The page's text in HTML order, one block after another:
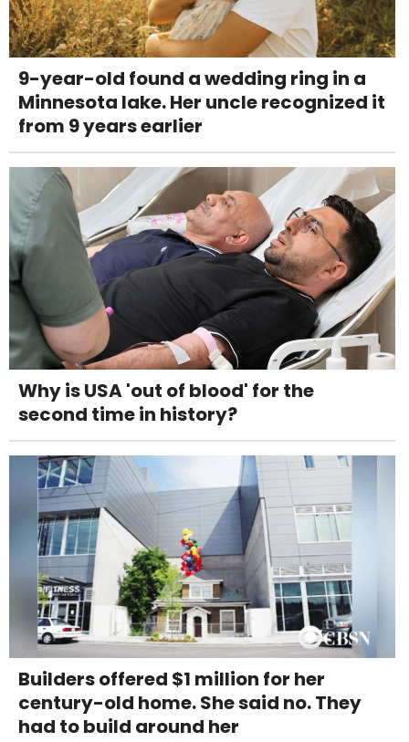
9-year-old found a wedding ring in a
Minnesota lake. Her uncle recognized it
from 9 years earlier
Why is USA 'out of blood' for the
second time in history?
Builders offered $1 million for her
century-old home. She said no. They
had to build around her